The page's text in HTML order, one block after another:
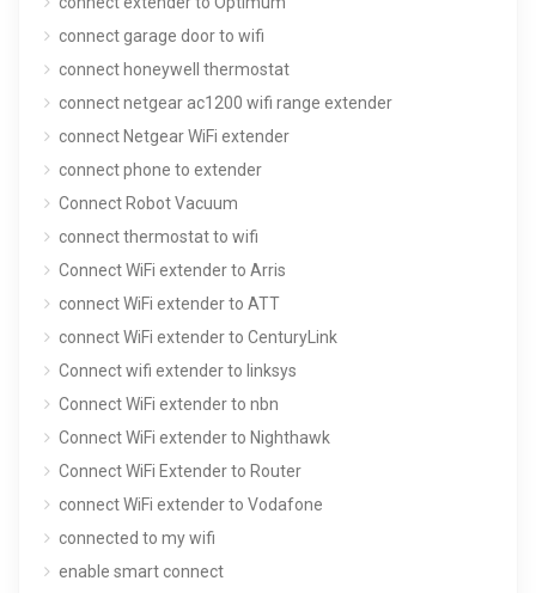
connect garage door to wifi
connect honeywell thermostat
connect netgear ac1200 wifi range extender
connect Netgear WiFi extender
connect phone to extender
Connect Robot Vacuum
connect thermostat to wifi
Connect WiFi extender to Arris
connect WiFi extender to ATT
connect WiFi extender to CenturyLink
Connect wifi extender to linksys
Connect WiFi extender to nbn
Connect WiFi extender to Nighthawk
Connect WiFi Extender to Router
connect WiFi extender to Vodafone
connected to my wifi
enable smart connect